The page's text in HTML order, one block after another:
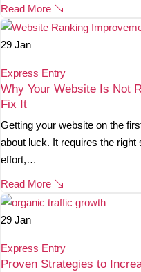
Read More
29 Jan
Express Entry
Why Your Website Is Not
Fix It
Getting your website on the
about luck. It requires the right
effort,…
Read More
29 Jan
Express Entry
Proven Strategies to